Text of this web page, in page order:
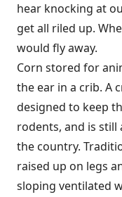
hear knocking at
get all riled up.
would fly away.
Corn stored for
the ear in a crib. A
designed to keep
rodents, and is
the country.
raised up on legs
sloping ventilated